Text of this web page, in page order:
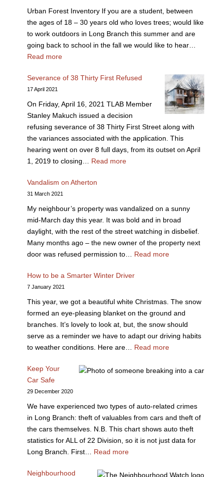
Urban Forest Inventory If you are a student, between
the ages of 18 – 30 years old who loves trees; would like
to work outdoors in Long Branch this summer and are
going back to school in the fall we would like to hear…
Read more
Severance of 38 Thirty First Refused
17 April 2021
On Friday, April 16, 2021 TLAB Member
Stanley Makuch issued a decision
refusing severance of 38 Thirty First Street along with
the variances associated with the application. This
hearing went on over 8 full days, from its outset on April
1, 2019 to closing… Read more
Vandalism on Atherton
31 March 2021
My neighbour’s property was vandalized on a sunny
mid-March day this year. It was bold and in broad
daylight, with the rest of the street watching in disbelief.
Many months ago – the new owner of the property next
door was refused permission to… Read more
How to be a Smarter Winter Driver
7 January 2021
This year, we got a beautiful white Christmas. The snow
formed an eye-pleasing blanket on the ground and
branches. It’s lovely to look at, but, the snow should
serve as a reminder we have to adapt our driving habits
to weather conditions. Here are… Read more
Keep Your
Car Safe
29 December 2020
We have experienced two types of auto-related crimes
in Long Branch: theft of valuables from cars and theft of
the cars themselves. N.B. This chart shows auto theft
statistics for ALL of 22 Division, so it is not just data for
Long Branch. First… Read more
Neighbourhood